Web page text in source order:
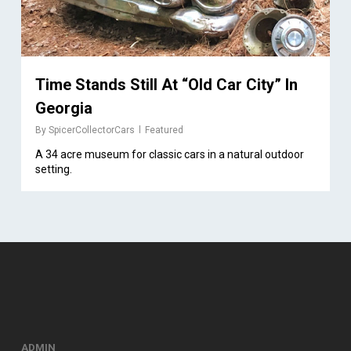
Time Stands Still At “Old Car City” In
Georgia
By SpicerCollectorCars Featured
A 34 acre museum for classic cars in a natural outdoor
setting.
ADMIN